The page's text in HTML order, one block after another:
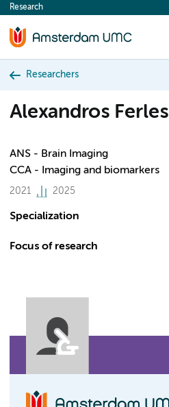
content
Research
Researchers
Alexandros Ferles
ANS - Brain Imaging
CCA - Imaging and biomarkers
2021 2025
Specialization
Focus of research